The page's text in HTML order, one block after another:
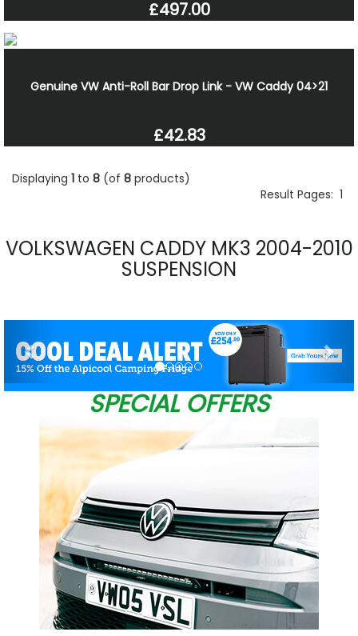
£497.00
Genuine VW Anti-Roll Bar Drop Link - VW Caddy 04>21
£42.83
Displaying 1 to 8 (of 8 products)
Result Pages: 1
VOLKSWAGEN CADDY MK3 2004-2010
SUSPENSION
SPECIAL OFFERS